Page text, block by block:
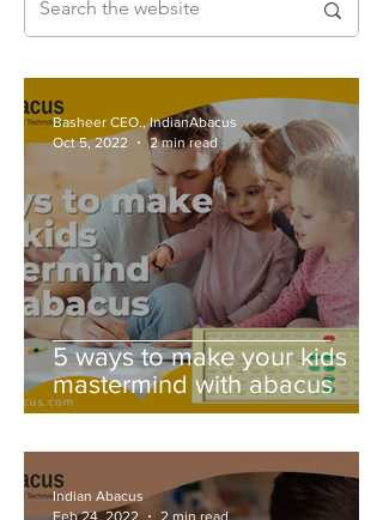
5 ways to make your kids
mastermind with abacus
Basheer CEO., IndianAbacus
Oct 5, 2022
2 min read
Indian Abacus
Feb 24, 2022
2 min read